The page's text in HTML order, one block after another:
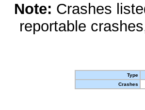
Note: Crashes
reportable
Type
Crashes